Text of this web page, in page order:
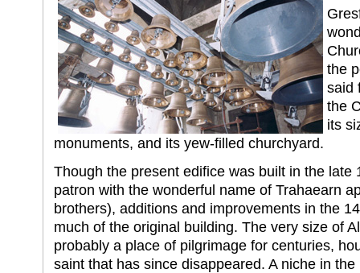
the
said
the
its
monuments, and its yew-filled churchyard.
Though the present edifice was built in the late
patron with the wonderful name of Trahaearn
brothers), additions and improvements in the
much of the original building. The very size of
probably a place of pilgrimage for centuries,
saint that has since disappeared. A niche in